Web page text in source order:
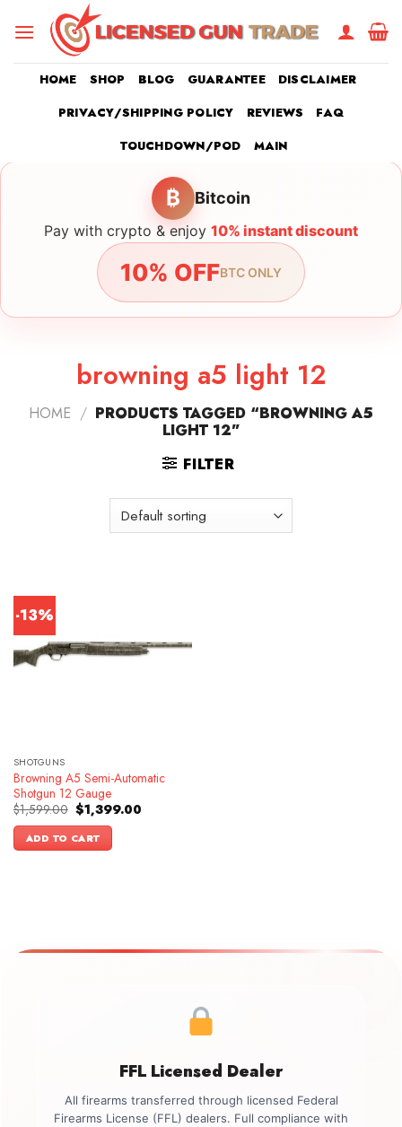
HOME SHOP BLOG GUARANTEE
DISCLAIMER
PRIVACY/SHIPPING POLICY
REVIEWS
FAQ
TOUCHDOWN/POD
MAIN
₿ Bitcoin
Pay with crypto & enjoy 10% instant discount
10% OFFBTC ONLY
browning a5 light 12
HOME / PRODUCTS TAGGED “BROWNING A5
LIGHT 12”
FILTER
-13%
SHOTGUNS
Browning A5 Semi-Automatic
Shotgun 12 Gauge
$1,599.00 Original
price
was:
$1,599.00.
$1,399.00Current
ADD TO CART
FFL Licensed Dealer
All firearms transferred through licensed Federal
Firearms License (FFL) dealers. Full compliance with